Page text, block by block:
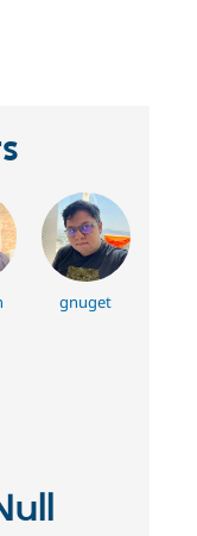
gnuget